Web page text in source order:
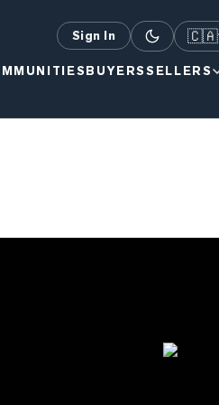
Sign In 🇨🇦
BUYERSSELLERS